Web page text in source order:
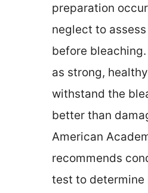
preparation
neglect to assess
before
as strong,
withstand the
better than
American
recommends
test to determine